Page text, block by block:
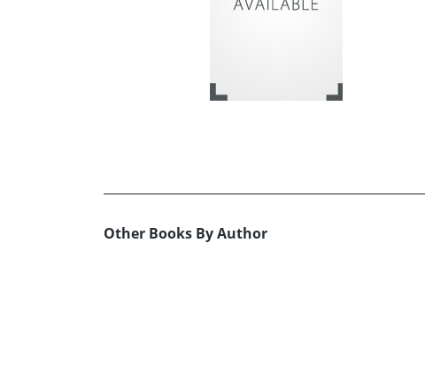
Other Books By Author